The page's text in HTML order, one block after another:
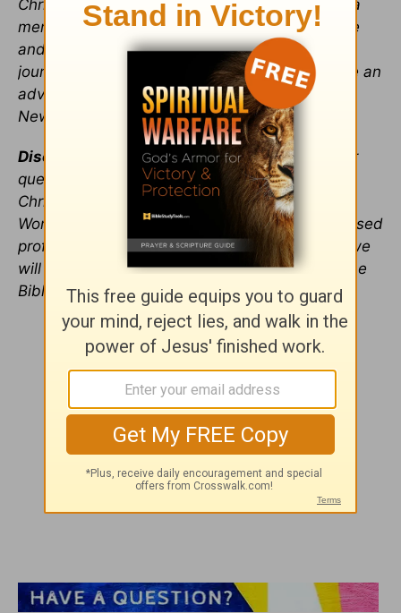
ChristianHeadlines.com. Kayla has worked as a
mentor for college leaders offering them advice
and assistance throughout their leadership
journeys, led a women's Bible study, and wrote an
advice column for her college’s Yellow Jacket
Newspaper.
Disclaimer
: any single editor replying to reader
questions through this advice column is a
Christian seeking God's direction through his
Word. We are not trained psychologists or licensed
professionals. As we explore issues with you, we
will seek God's guidance throughprayer
and the
Bible.